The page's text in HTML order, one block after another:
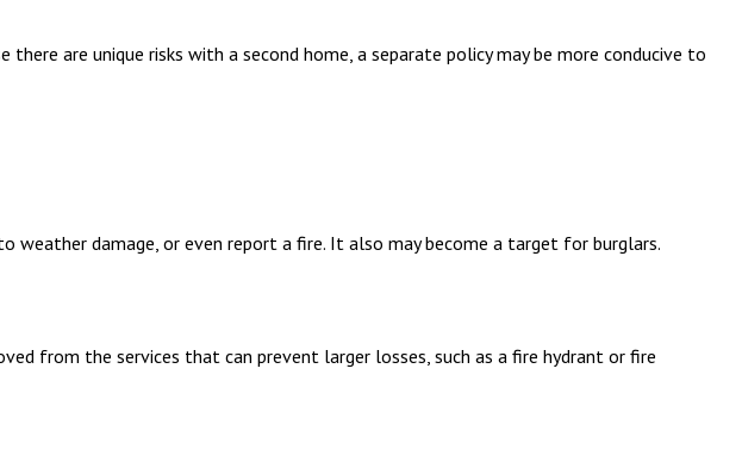
are unique risks with a second home, a separate policy may be more conducive to
weather damage, or even report a fire. It also may become a target for burglars.
from the services that can prevent larger losses, such as a fire hydrant or fire